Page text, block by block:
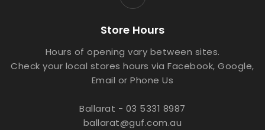
Store Hours
Hours of opening vary between sites.
Check your local stores hours via Facebook, Google,
Email or Phone Us
Ballarat - 03 5331 8987
ballarat@guf.com.au